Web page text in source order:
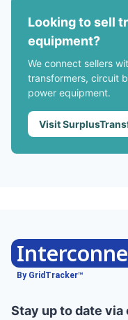
Looking to sell
equipment?
We connect sellers
transformers, circuit
power equipment.
Visit
By GridTracker™
Stay up to date